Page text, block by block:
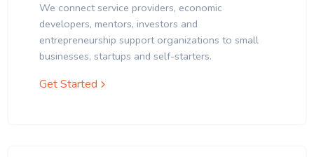
We connect service providers, economic
developers, mentors, investors and
entrepreneurship support organizations to small
businesses, startups and self-starters.
Get Started